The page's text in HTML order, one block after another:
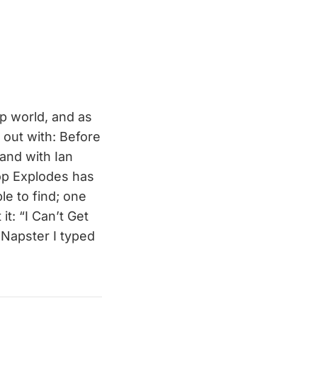
world, and as
with: Before
with Ian
Explodes has
to find; one
“I Can’t Get
I typed